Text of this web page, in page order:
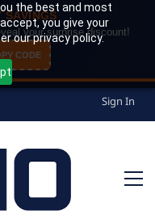
the best and most
you give your
our privacy policy.
SAVINGS
your surprise discount!
CODE
Sign In